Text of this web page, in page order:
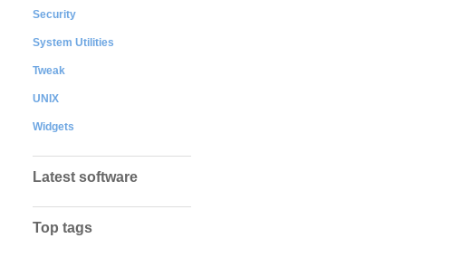
Security
System Utilities
Tweak
UNIX
Widgets
Latest software
Top tags